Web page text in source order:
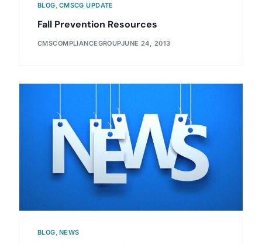
BLOG CMSCG UPDATE
Fall Prevention Resources
CMSCOMPLIANCEGROUPJUNE 24, 2013
BLOG NEWS